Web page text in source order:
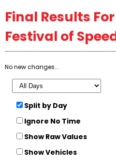
Final Results
Festival of
No new changes...
Split by Day
Ignore No Time
Show Raw Values
Show Vehicles